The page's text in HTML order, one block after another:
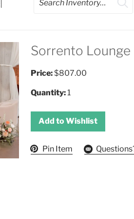
Sorrento Lounge
Price:$807.00
Quantity: 1
Add to Wishlist
Pin Item